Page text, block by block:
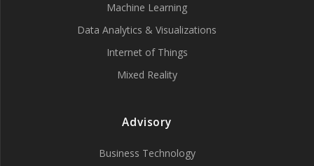
Machine Learning
Data Analytics & Visualizations
Internet of Things
Mixed Reality
Advisory
Business Technology